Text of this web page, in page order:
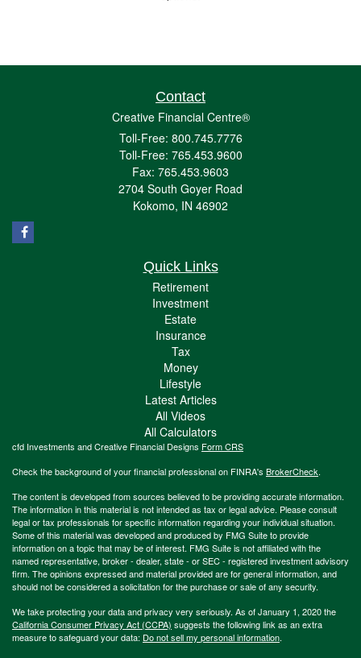
Contact
Creative Financial Centre®
Toll-Free: 800.745.7776
Toll-Free: 765.453.9600
Fax: 765.453.9603
2704 South Goyer Road
Kokomo, IN 46902
Quick Links
Retirement
Investment
Estate
Insurance
Tax
Money
Lifestyle
Latest Articles
All Videos
All Calculators
cfd Investments and Creative Financial Designs Form CRS
Check the background of your financial professional on FINRA's BrokerCheck.
The content is developed from sources believed to be providing accurate information.
The information in this material is not intended as tax or legal advice. Please consult
legal or tax professionals for specific information regarding your individual situation.
Some of this material was developed and produced by FMG Suite to provide
information on a topic that may be of interest. FMG Suite is not affiliated with the
named representative, broker - dealer, state - or SEC - registered investment advisory
firm. The opinions expressed and material provided are for general information, and
should not be considered a solicitation for the purchase or sale of any security.
We take protecting your data and privacy very seriously. As of January 1, 2020 the
California Consumer Privacy Act (CCPA) suggests the following link as an extra
measure to safeguard your data: Do not sell my personal information.